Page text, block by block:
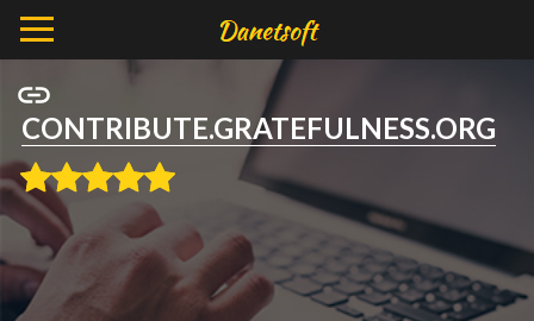
CONTRIBUTE.GRATEFULNESS.ORG